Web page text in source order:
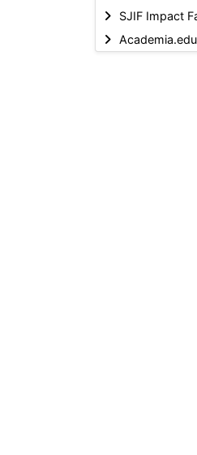
SJIF Impact
Academia.edu